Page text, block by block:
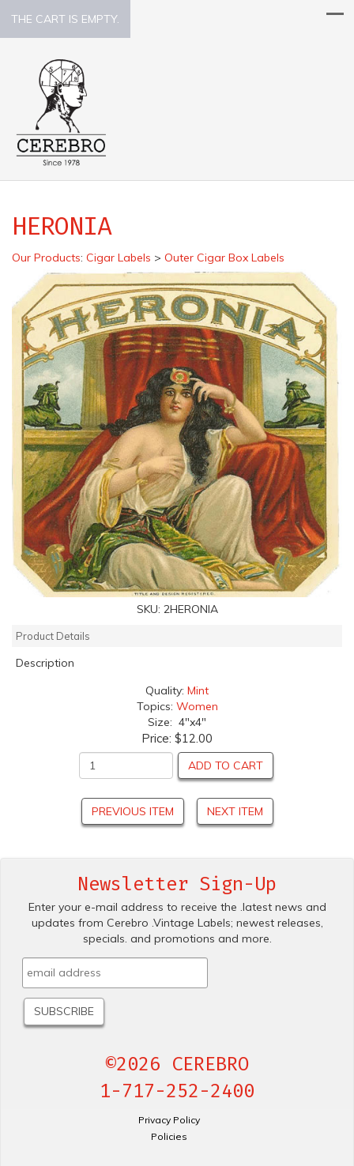
THE CART IS EMPTY.
HERONIA
Our Products: Cigar Labels > Outer Cigar Box Labels
SKU: 2HERONIA
Product Details
Description
Quality: Mint
Topics: Women
Size: 4"x4"
Price: $12.00
ADD TO CART
PREVIOUS ITEM NEXT ITEM
Newsletter Sign-Up
Enter your e-mail address to receive the .latest news and
updates from Cerebro .Vintage Labels; newest releases,
specials. and promotions and more.
©2026 CEREBRO
1-717-252-2400
Privacy Policy
Policies